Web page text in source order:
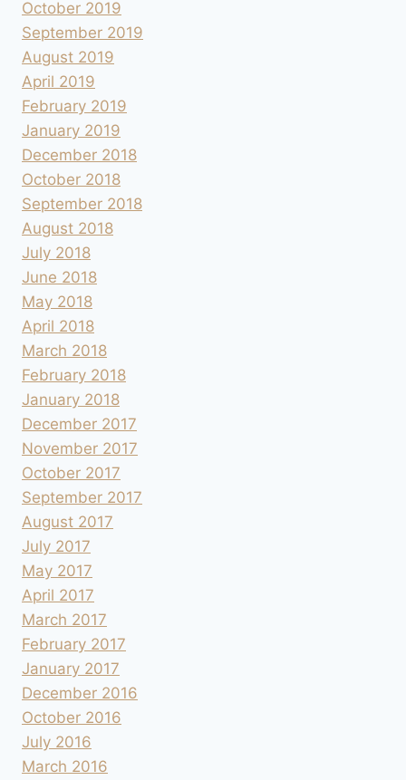
October 2019
September 2019
August 2019
April 2019
February 2019
January 2019
December 2018
October 2018
September 2018
August 2018
July 2018
June 2018
May 2018
April 2018
March 2018
February 2018
January 2018
December 2017
November 2017
October 2017
September 2017
August 2017
July 2017
May 2017
April 2017
March 2017
February 2017
January 2017
December 2016
October 2016
July 2016
March 2016